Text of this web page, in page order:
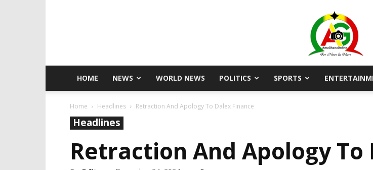
HOME NEWS WORLD NEWS POLITICS SPORTS
Home Headlines Retraction And Apology To Dalex Finance
Headlines
Retraction And Apology To